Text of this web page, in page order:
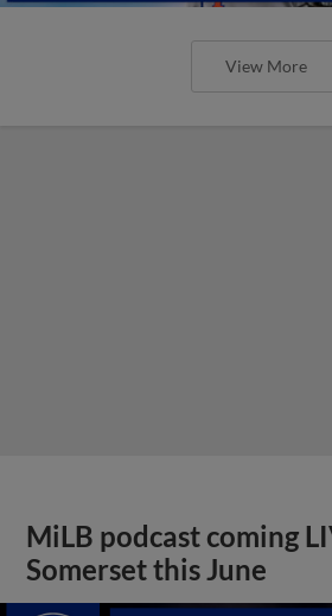
View More
MiLB podcast coming
Somerset this June